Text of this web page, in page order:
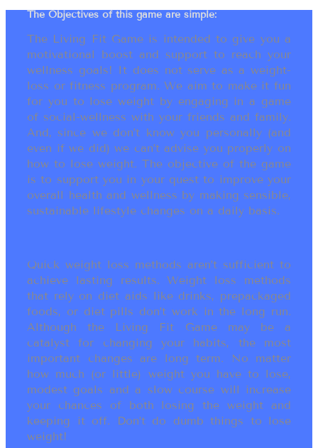
The Objectives of this game are simple:
The Living Fit Game is intended to give you a
motivational boost and support to reach your
wellness goals! It does not serve as a weight-
loss or fitness program. We aim to make it fun
for you to lose weight by engaging in a game
of social-wellness with your friends and family.
And, since we don’t know you personally (and
even if we did) we can’t advise you properly on
how to lose weight. The objective of the game
is to support you in your quest to improve your
overall health and wellness by making sensible,
sustainable lifestyle changes on a daily basis.
Quick weight loss methods aren’t sufficient to
achieve lasting results. Weight loss methods
that rely on diet aids like drinks, prepackaged
foods, or diet pills don’t work in the long run.
Although the Living Fit Game may be a
catalyst for changing your habits, the most
important changes are long term. No matter
how much (or little) weight you have to lose,
modest goals and a slow course will increase
your chances of both losing the weight and
keeping it off. Don’t do dumb things to lose
weight!